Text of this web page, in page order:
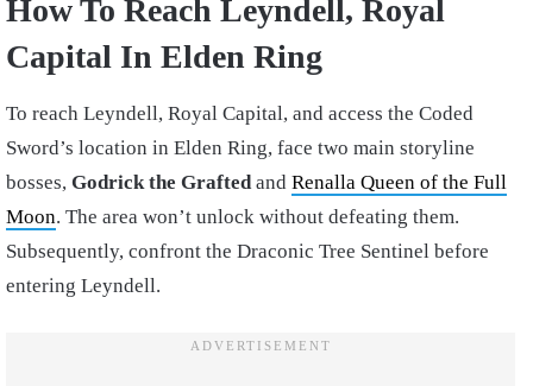
How To Reach Leyndell, Royal
Capital In Elden Ring
To reach Leyndell, Royal Capital, and access the Coded
Sword’s location in Elden Ring, face two main storyline
bosses, Godrick the Graftedand Renalla Queen of the Full
Moon. The area won’t unlock without defeating them.
Subsequently, confront the Draconic Tree Sentinel before
entering Leyndell.